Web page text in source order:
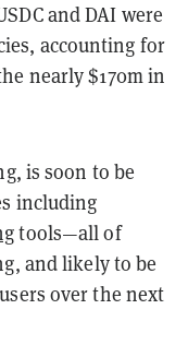
and DAI were
accounting for
nearly $170m in
is soon to be
including
tools—all of
and likely to be
over the next